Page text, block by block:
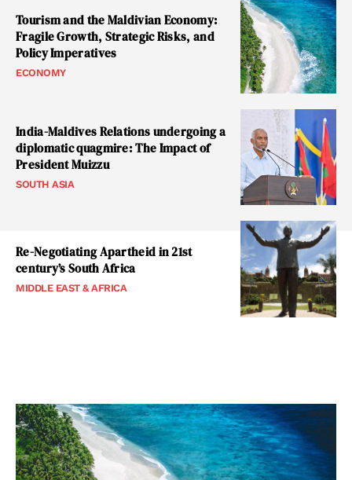
Tourism and the Maldivian Economy:
Fragile Growth, Strategic Risks, and
Policy Imperatives
ECONOMY
India-Maldives Relations undergoing a
diplomatic quagmire: The Impact of
President Muizzu
SOUTH ASIA
Re-Negotiating Apartheid in 21st
century’s South Africa
MIDDLE EAST & AFRICA